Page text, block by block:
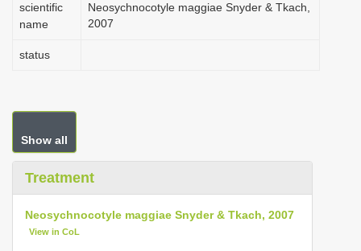
scientific
name
Neosychnocotyle maggiae Snyder & Tkach,
2007
status
Show all
Treatment
Neosychnocotyle maggiae Snyder & Tkach, 2007
View in CoL